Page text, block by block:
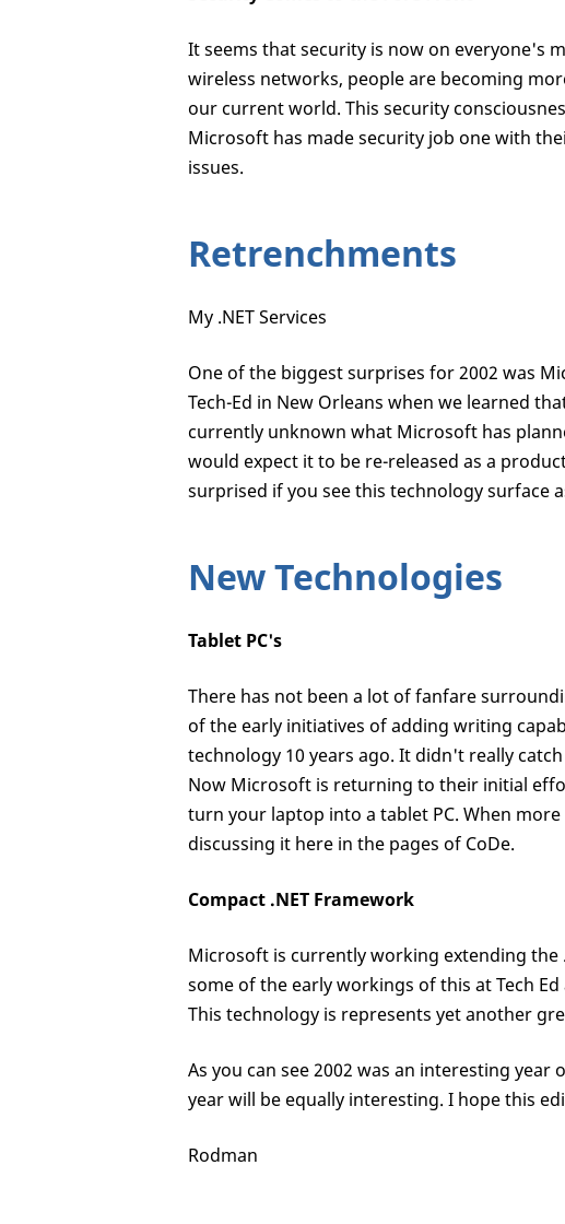
It seems that security is now on everyone's
wireless networks, people are becoming
our current world. This security
Microsoft has made security job one with
issues.
Retrenchments
My .NET Services
One of the biggest surprises for 2002 was
Tech-Ed in New Orleans when we learned
currently unknown what Microsoft has
would expect it to be re-released as a
surprised if you see this technology surface
New Technologies
Tablet PC's
There has not been a lot of fanfare
of the early initiatives of adding writing
technology 10 years ago. It didn't really
Now Microsoft is returning to their initial
turn your laptop into a tablet PC. When
discussing it here in the pages of CoDe.
Compact .NET Framework
Microsoft is currently working extending the
some of the early workings of this at Tech
This technology is represents yet another
As you can see 2002 was an interesting
year will be equally interesting. I hope this
Rodman